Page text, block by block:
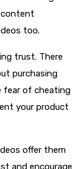
content
too.
trust. There
purchasing
fear of cheating
your product
offer them
and encourage